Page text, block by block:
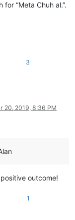
“Meta Chuh al.”.
3
20, 2019, 8:36 PM
outcome!
1